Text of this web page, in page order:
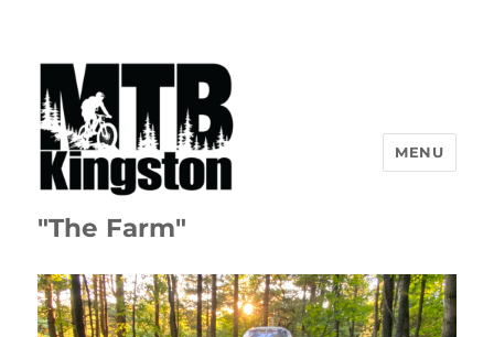
"The Farm"
MENU